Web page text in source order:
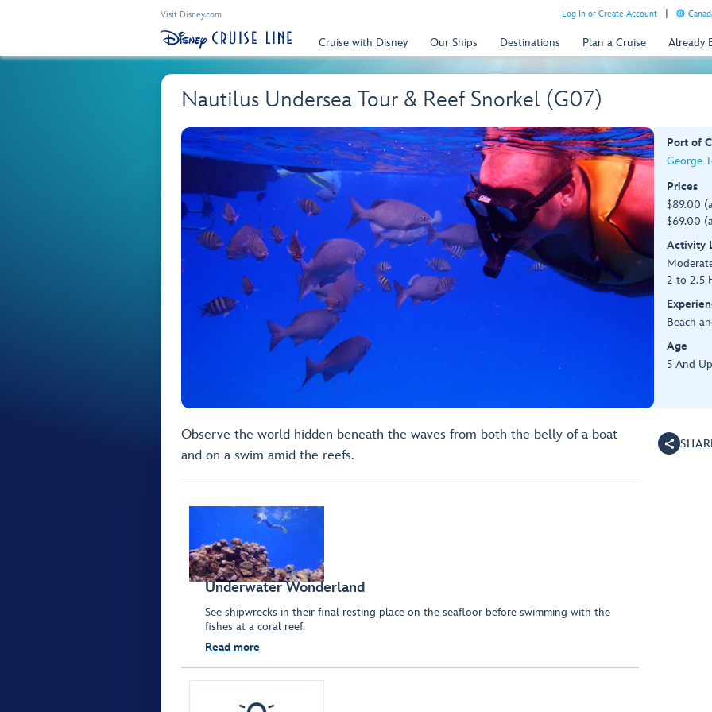
Visit Disney.com Log In or Create Account
Cruise with Disney Our Ships Destinations Plan a Cruise Already
Nautilus Undersea Tour & Reef Snorkel (G07)
Port of
George
Prices
$89.00
$69.00
Activity
2 to 2.5
Beach
Age
5 And Up
Observe the world hidden beneath the waves from both the belly of a boat
and on a swim amid the reefs.
Underwater Wonderland
See shipwrecks in their final resting place on the seafloor before swimming with the
fishes at a coral reef.
Read more